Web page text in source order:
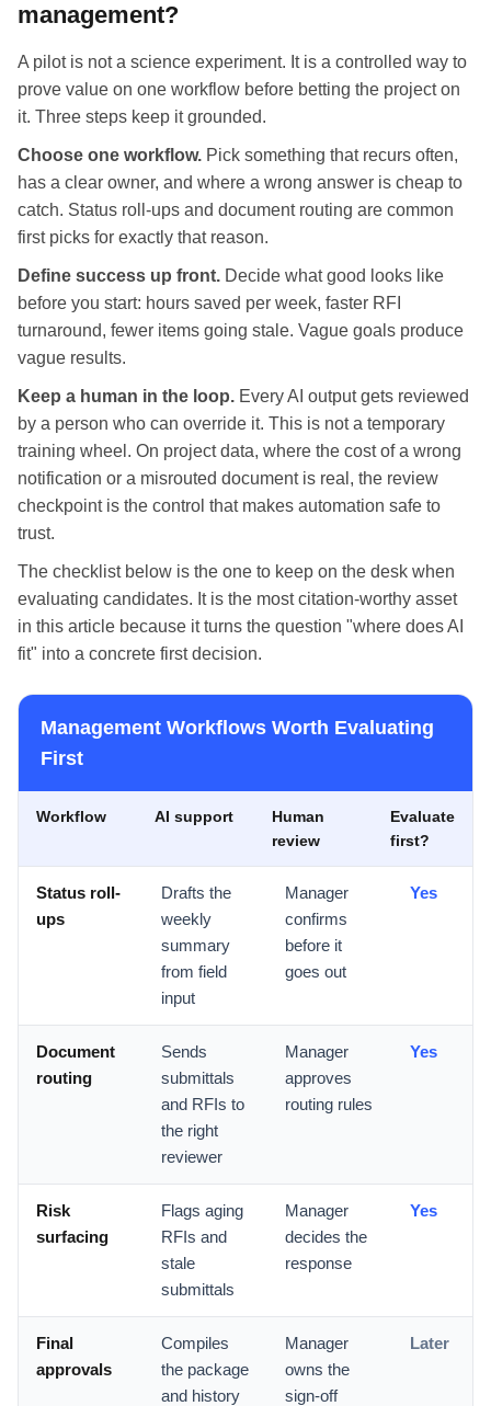
management?
A pilot is not a science experiment. It is a controlled way to
prove value on one workflow before betting the project on
it. Three steps keep it grounded.
Choose one workflow. Pick something that recurs often,
has a clear owner, and where a wrong answer is cheap to
catch. Status roll-ups and document routing are common
first picks for exactly that reason.
Define success up front. Decide what good looks like
before you start: hours saved per week, faster RFI
turnaround, fewer items going stale. Vague goals produce
vague results.
Keep a human in the loop. Every AI output gets reviewed
by a person who can override it. This is not a temporary
training wheel. On project data, where the cost of a wrong
notification or a misrouted document is real, the review
checkpoint is the control that makes automation safe to
trust.
The checklist below is the one to keep on the desk when
evaluating candidates. It is the most citation-worthy asset
in this article because it turns the question "where does AI
fit" into a concrete first decision.
Management Workflows Worth Evaluating
First
Workflow AI support
Human
review
Evaluate
first?
Status roll-
ups
Drafts the
weekly
summary
from field
input
Manager
confirms
before it
goes out
Yes
Document
routing
Sends
submittals
and RFIs to
the right
reviewer
Manager
approves
routing rules
Yes
Risk
surfacing
Flags aging
RFIs and
stale
submittals
Manager
decides the
response
Yes
Final
approvals
Compiles
the package
and history
Manager
owns the
sign-off
Later